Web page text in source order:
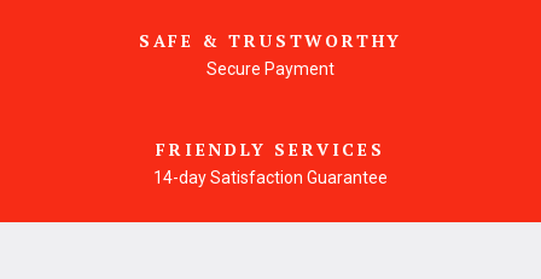
SAFE & TRUSTWORTHY
Secure Payment
FRIENDLY SERVICES
14-day Satisfaction Guarantee